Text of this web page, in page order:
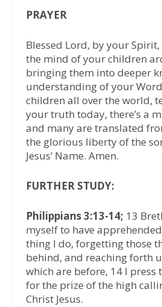
PRAYER
Blessed Lord, by your Spirit,
the mind of your children
bringing them into deeper
understanding of your
children all over the world,
your truth today, there’s a
and many are translated
the glorious liberty of the
Jesus’ Name. Amen.
FURTHER STUDY:
Philippians 3:13-14; 13
myself to have
thing I do, forgetting those
behind, and reaching forth
which are before, 14 I
for the prize of the high
Christ Jesus.